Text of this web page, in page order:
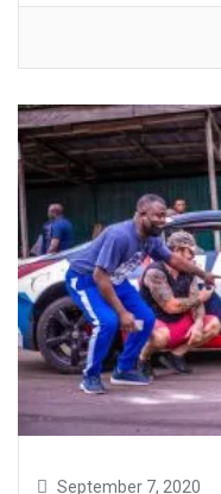
September 7, 2020